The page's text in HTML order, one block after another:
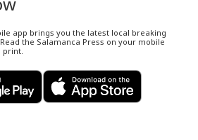
app brings you the latest local breaking
the Salamanca Press on your mobile
print.